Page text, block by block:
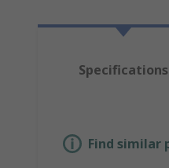
Specifications
Find similar